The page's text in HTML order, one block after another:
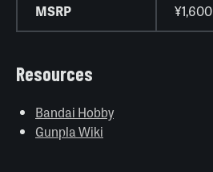
MSRP ¥1,600
Resources
Bandai Hobby
Gunpla Wiki